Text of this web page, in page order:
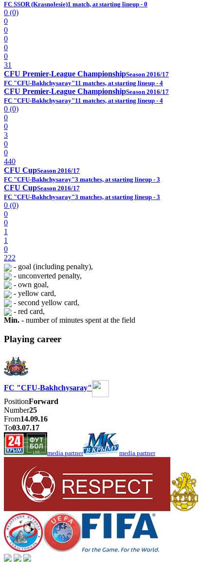
FC SSOR (Krasnolesie)1 match, at starting lineup - 0
0 (0)
0
0
0
0
0
31
CFU Premier-League ChampionshipSeason 2016/17
FC "CFU-Bakhchysaray"11 matches, at starting lineup - 4
CFU Premier-League ChampionshipSeason 2016/17
FC "CFU-Bakhchysaray"11 matches, at starting lineup - 4
0 (0)
0
0
3
0
0
440
CFU CupSeason 2016/17
FC "CFU-Bakhchysaray"3 matches, at starting lineup - 3
CFU CupSeason 2016/17
FC "CFU-Bakhchysaray"3 matches, at starting lineup - 3
0 (0)
0
0
1
1
0
222
- goal (including penalty),
- unconverted penalty,
- own goal,
- yellow card,
- second yellow card,
- red card,
Min. - number of minutes spent at the field
Playing career
FC "CFU-Bakhchysaray"
PositionForward
Number25
From14.09.16
To03.07.17
media partner media partner